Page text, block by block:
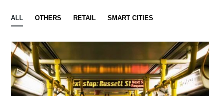
ALL OTHERS RETAIL SMART CITIES